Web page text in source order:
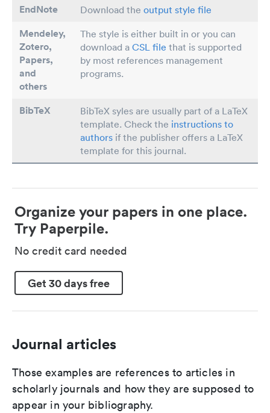
EndNote Download the output style file
Mendeley,
Zotero,
Papers,
and
others
The style is either built in or you can
download a CSL file that is supported
by most references management
programs.
BibTeX
BibTeX syles are usually part of a LaTeX
template. Check the instructions to
authors if the publisher offers a LaTeX
template for this journal.
Organize your papers in one place.
Try Paperpile.
No credit card needed
Get 30 days free
Journal articles
Those examples are references to articles in
scholarly journals and how they are supposed to
appear in your bibliography.